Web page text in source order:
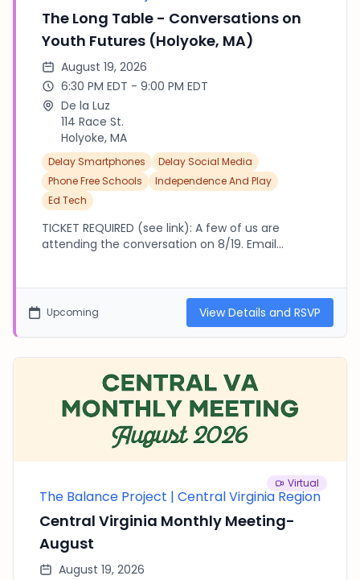
The Long Table - Conversations on
Youth Futures (Holyoke, MA)
August 19, 2026
6:30 PM EDT - 9:00 PM EDT
De la Luz
114 Race St.
Holyoke, MA
Delay Smartphones
Delay Social Media
Phone Free Schools
Independence And Play
Ed Tech
TICKET REQUIRED (see link): A few of us are
attending the conversation on 8/19. Email
How do you raise a child when the most powerful
force shaping their worldview is a feed you can't
dinner 7:00–8:30 PM — The facilitated
conversation 8:30–9:00 PM — Open table —
conversation and connection Contribution: $20
— thank you. It helps us cover dinner.
Upcoming View Details and RSVP
Virtual
The Balance Project | Central Virginia Region
Central Virginia Monthly Meeting-
August
August 19, 2026